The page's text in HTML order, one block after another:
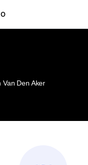
Van Den Aker